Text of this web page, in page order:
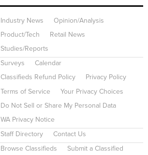
Industry News
Opinion/Analysis
Product/Tech
Retail News
Studies/Reports
Surveys
Calendar
Classifieds Refund Policy
Privacy Policy
Terms of Service
Your Privacy Choices
Do Not Sell or Share My Personal Data
WA Privacy Notice
Staff Directory Contact Us
Browse Classifieds Submit a Classified